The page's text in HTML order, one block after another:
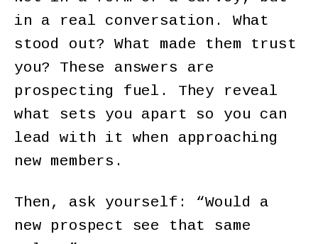
in a real conversation. What
stood out? What made them trust
you? These answers are
prospecting fuel. They reveal
what sets you apart so you can
lead with it when approaching
new members.
Then, ask yourself: “Would a
new prospect see that same